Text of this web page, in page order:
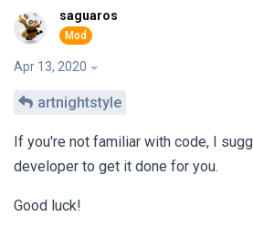
saguaros
Apr 13, 2020
artnightstyle
If you're not familiar with code, I
developer to get it done for you.
Good luck!